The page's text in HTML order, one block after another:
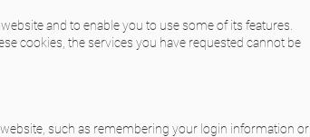
and to enable you to use some of its features.
cookies, the services you have requested cannot be
such as remembering your login information or